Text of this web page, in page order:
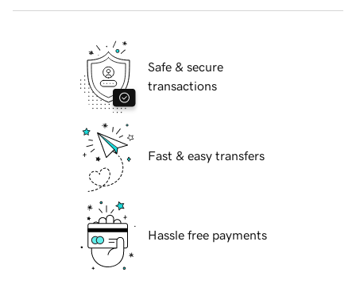
Safe & secure
transactions
Fast & easy transfers
Hassle free payments